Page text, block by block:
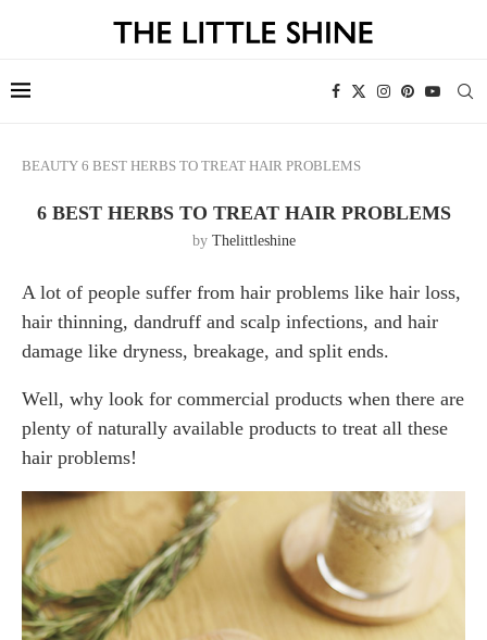
BEAUTY 6 BEST HERBS TO TREAT HAIR PROBLEMS
6 BEST HERBS TO TREAT HAIR PROBLEMS
by Thelittleshine
A lot of people suffer from hair problems like hair loss,
hair thinning, dandruff and scalp infections, and hair
damage like dryness, breakage, and split ends.
Well, why look for commercial products when there are
plenty of naturally available products to treat all these
hair problems!